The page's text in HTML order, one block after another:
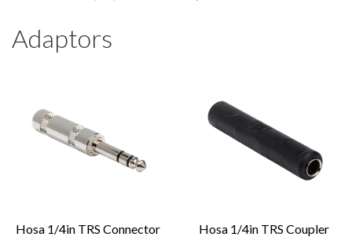
Adaptors
Hosa 1/4in TRS Connector
Hosa 1/4in TRS Coupler